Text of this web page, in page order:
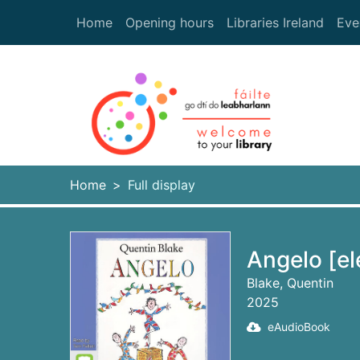
Home
Opening hours Libraries Ireland
Home Full display
Angelo
Blake, Quentin
2025
eAudioBook